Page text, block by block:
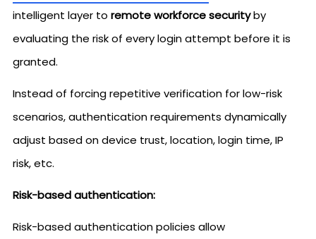
intelligent layer to remote workforce securityby
evaluating the risk of every login attempt before it is
granted.
Instead of forcing repetitive verification for low-risk
scenarios, authentication requirements dynamically
adjust based on device trust, location, login time, IP
risk, etc.
Risk-based authentication:
Risk-based authentication policies allow